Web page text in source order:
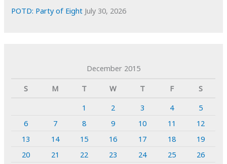
POTD: Party of Eight July 30, 2026
December 2015
S
M T W T F
S
1
2 3 4
5
6
7 8 9 10 11
12
13
14 15 16 17 18
19
20
21 22 23 24 25
26